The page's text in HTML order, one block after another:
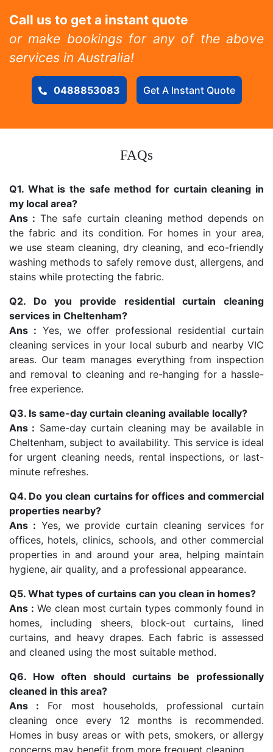
Call us to get a instant quote
or make bookings for any of the above
services in Australia!
0488853083 Get A Instant Quote
FAQs
Q1. What is the safe method for curtain cleaning in
my local area?
Ans : The safe curtain cleaning method depends on
the fabric and its condition. For homes in your area,
we use steam cleaning, dry cleaning, and eco-friendly
washing methods to safely remove dust, allergens, and
stains while protecting the fabric.
Q2. Do you provide residential curtain cleaning
services in Cheltenham?
Ans : Yes, we offer professional residential curtain
cleaning services in your local suburb and nearby VIC
areas. Our team manages everything from inspection
and removal to cleaning and re-hanging for a hassle-
free experience.
Q3. Is same-day curtain cleaning available locally?
Ans : Same-day curtain cleaning may be available in
Cheltenham, subject to availability. This service is ideal
for urgent cleaning needs, rental inspections, or last-
minute refreshes.
Q4. Do you clean curtains for offices and commercial
properties nearby?
Ans : Yes, we provide curtain cleaning services for
offices, hotels, clinics, schools, and other commercial
properties in and around your area, helping maintain
hygiene, air quality, and a professional appearance.
Q5. What types of curtains can you clean in homes?
Ans : We clean most curtain types commonly found in
homes, including sheers, block-out curtains, lined
curtains, and heavy drapes. Each fabric is assessed
and cleaned using the most suitable method.
Q6. How often should curtains be professionally
cleaned in this area?
Ans : For most households, professional curtain
cleaning once every 12 months is recommended.
Homes in busy areas or with pets, smokers, or allergy
concerns may benefit from more frequent cleaning.